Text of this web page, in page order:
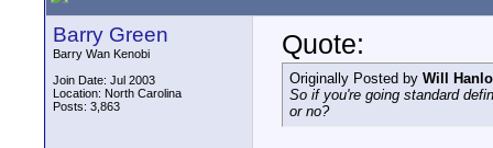
Barry Green
Barry Wan Kenobi
Join Date: Jul 2003
Location: North Carolina
Posts: 3,863
Quote:
Originally Posted by Will
So if you're going standard
or no?